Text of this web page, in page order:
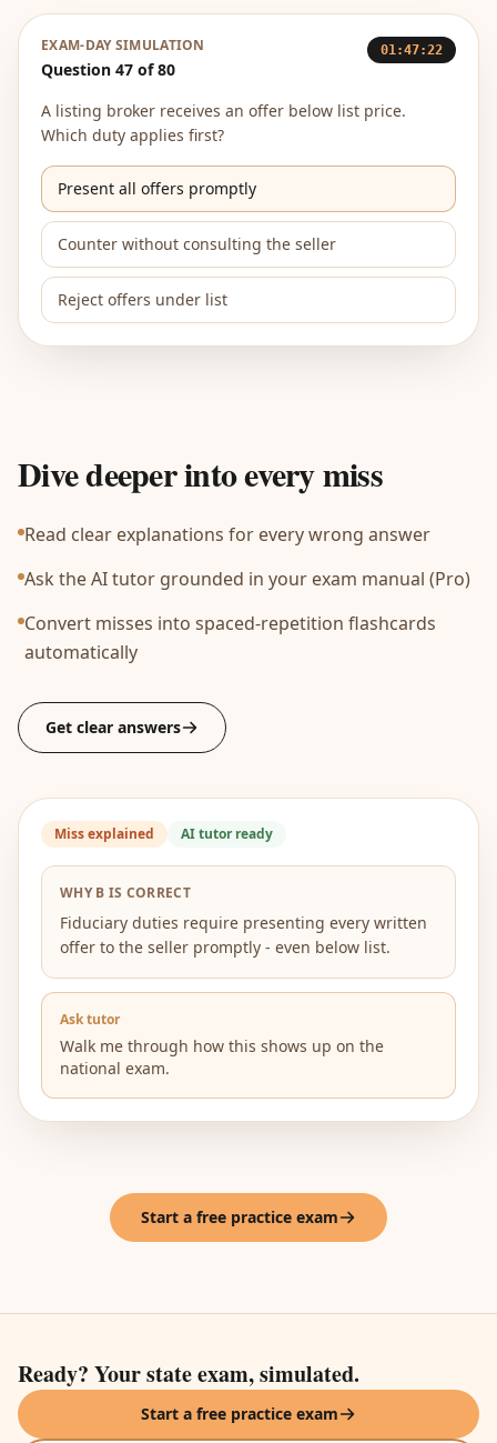
EXAM-DAY SIMULATION
Question 47 of 80
01:47:22
A listing broker receives an offer below list price.
Which duty applies first?
Present all offers promptly
Counter without consulting the seller
Reject offers under list
Dive deeper into every miss
Read clear explanations for every wrong answer
Ask the AI tutor grounded in your exam manual (Pro)
Convert misses into spaced-repetition flashcards
automatically
Get clear answers
Miss explained AI tutor ready
WHY B IS CORRECT
Fiduciary duties require presenting every written
offer to the seller promptly - even below list.
Ask tutor
Walk me through how this shows up on the
national exam.
Start a free practice exam
Ready? Your state exam, simulated.
Start a free practice exam